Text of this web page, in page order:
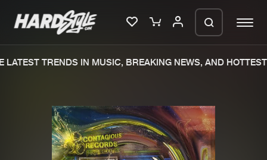
New releases
TRENDS IN MUSIC, BREAKING NEWS, AND HOTTEST
We are preparing your order in a ZIP
file. keep the window open so we can
generate a ZIP file.